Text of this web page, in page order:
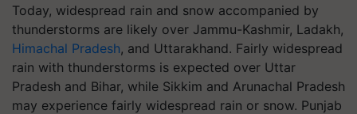
Today, widespread rain and snow accompanied by
thunderstorms are likely over Jammu-Kashmir, Ladakh,
Himachal Pradesh, and Uttarakhand. Fairly widespread
rain with thunderstorms is expected over Uttar
Pradesh and Bihar, while Sikkim and Arunachal Pradesh
may experience fairly widespread rain or snow. Punjab